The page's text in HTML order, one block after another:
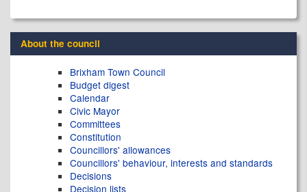
About the council
Brixham Town Council
Budget digest
Calendar
Civic Mayor
Committees
Constitution
Councillors' allowances
Councillors' behaviour, interests and standards
Decisions
Decision lists